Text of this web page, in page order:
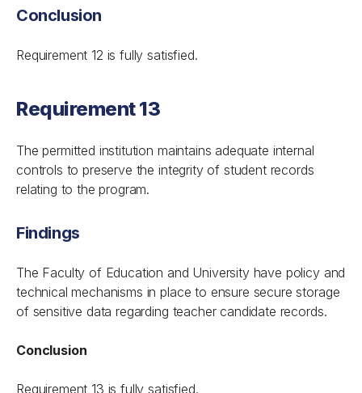
Conclusion
Requirement 12 is fully satisfied.
Requirement 13
The permitted institution maintains adequate internal
controls to preserve the integrity of student records
relating to the program.
Findings
The Faculty of Education and University have policy and
technical mechanisms in place to ensure secure storage
of sensitive data regarding teacher candidate records.
Conclusion
Requirement 13 is fully satisfied.